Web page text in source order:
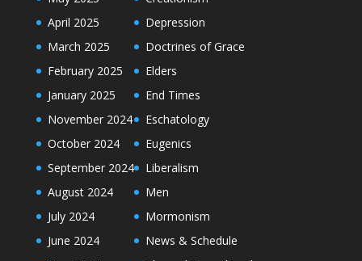
April 2025
March 2025
February 2025
January 2025
November 2024
October 2024
September 2024
August 2024
July 2024
June 2024
Depression
Doctrines of Grace
Elders
End Times
Eschatology
Eugenics
Liberalism
Men
Mormonism
News & Schedule